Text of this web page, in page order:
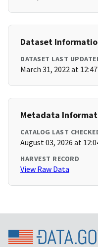
Dataset
DATASET LAST
March 31, 2022 at
Metadata
CATALOG LAST
August 03, 2026 at
HARVEST RECORD
View Raw Data